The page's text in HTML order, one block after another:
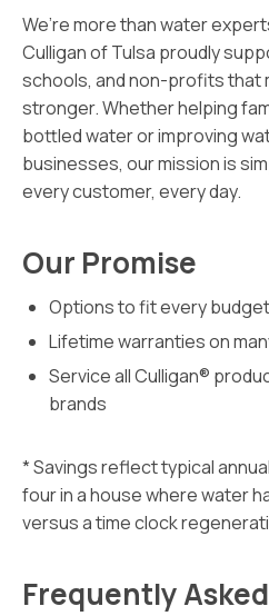
We’re more than water
Culligan of Tulsa proudly
schools, and non-profits that
stronger. Whether helping
bottled water or improving
businesses, our mission is
every customer, every day.
Our Promise
Options to fit every budget
Lifetime warranties on
Service all Culligan®
brands
* Savings reflect typical
four in a house where water
versus a time clock
Frequently